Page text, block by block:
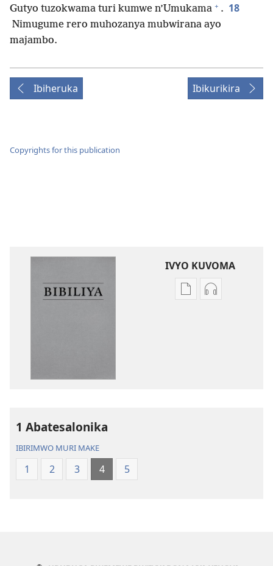
Gutyo tuzokwama turi kumwe n’Umukama + . 18
Nimugume rero muhozanya mubwirana ayo
majambo.
Ibiheruka Ibikurikira
Copyrights for this publication
IVYO KUVOMA
KuvomaKuvoma
1 Abatesalonika
IBIRIMWO MURI MAKE
1 2 3 4 5